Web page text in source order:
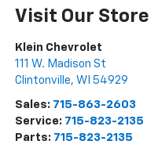
Visit Our Store
Klein Chevrolet
111 W. Madison St
Clintonville, WI 54929
Sales: 715-863-2603
Service: 715-823-2135
Parts: 715-823-2135